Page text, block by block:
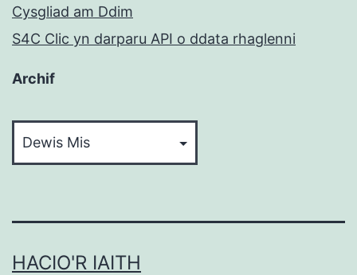
Cysgliad am Ddim
S4C Clic yn darparu API o ddata rhaglenni
Archif
HACIO'R IAITH